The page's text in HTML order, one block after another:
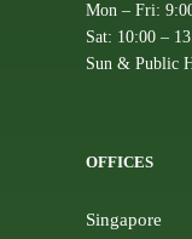
Mon – Fri:
Sat: 10:00 –
Sun & Public
OFFICES
Singapore